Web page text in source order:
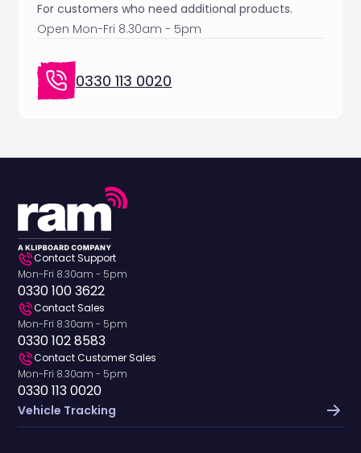
For customers who need additional products.
Open Mon-Fri 8.30am - 5pm
0330 113 0020
Contact Support
Mon-Fri 8.30am - 5pm
0330 100 3622
Contact Sales
Mon-Fri 8.30am - 5pm
0330 102 8583
Contact Customer Sales
Mon-Fri 8.30am - 5pm
0330 113 0020
Vehicle Tracking